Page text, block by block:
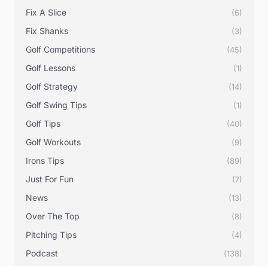
Fix A Slice (6)
Fix Shanks (3)
Golf Competitions (45)
Golf Lessons (1)
Golf Strategy (14)
Golf Swing Tips (1)
Golf Tips (40)
Golf Workouts (9)
Irons Tips (89)
Just For Fun (7)
News (13)
Over The Top (8)
Pitching Tips (4)
Podcast (138)